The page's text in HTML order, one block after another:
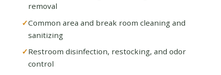
removal
Common area and break room cleaning and
sanitizing
Restroom disinfection, restocking, and odor
control